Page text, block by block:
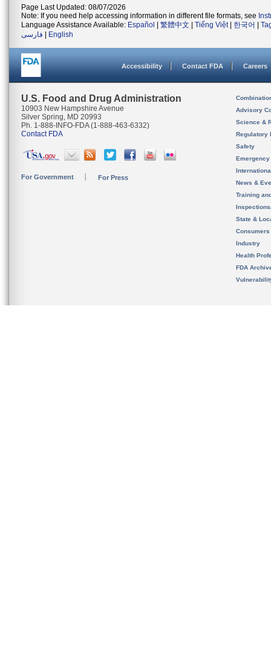
Page Last Updated: 08/07/2026
Note: If you need help accessing information in different file formats, see
Language Assistance Available: Español 繁體中文 Tiếng Việt| 한국어
فارسی
English
Accessibility Contact FDA Careers
U.S. Food and Drug Administration
10903 New Hampshire Avenue
Silver Spring, MD 20993
Ph. 1-888-INFO-FDA (1-888-463-6332)
Contact FDA
For Government For Press
Advisory
Science &
Regulatory
Safety
News &
Training
State &
Consumers
Industry
Health
FDA